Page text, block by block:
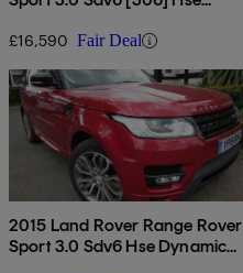
£16,590 Fair Deal
2015 Land Rover Range Rover
Sport 3.0 Sdv6 Hse Dynamic